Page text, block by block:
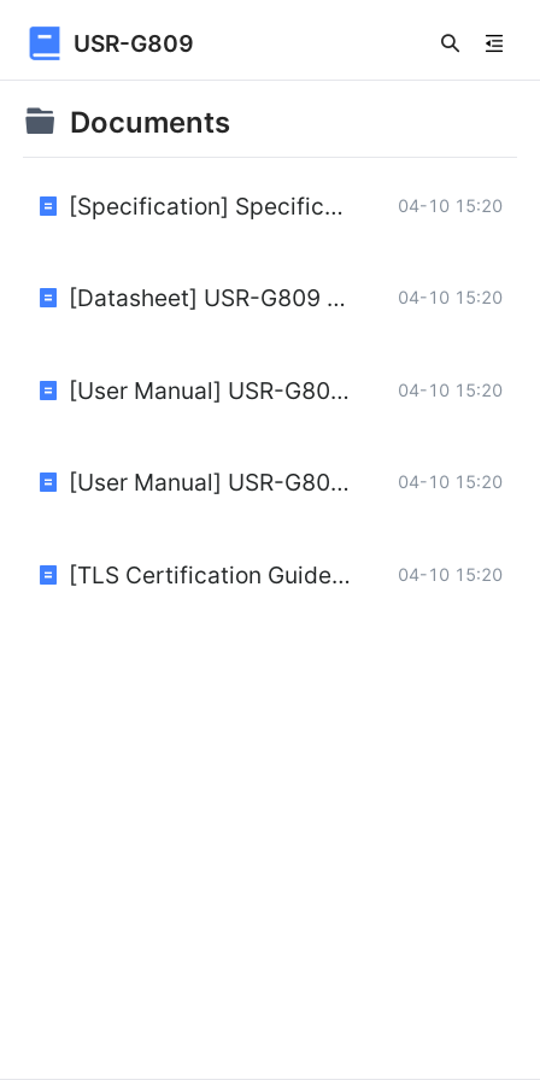
USR-G809
Documents
[Specification] Specification of 4G LTE Routers USR-G809V1.0.1.pdf 04-10 15:20
[Datasheet] USR-G809 Datasheet.pdf 04-10 15:20
[User Manual] USR-G809 User Manual.pdf 04-10 15:20
[User Manual] USR-G809 OpenCPU User Manual.pdf 04-10 15:20
[TLS Certification Guide] How to generate TLS certificates (Windows for OpenVPN).pdf 04-10 15:20